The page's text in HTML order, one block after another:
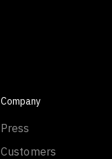
Company
Press
Customers